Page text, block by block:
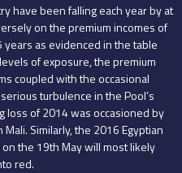
have been falling each year by at
on the premium incomes of
years as evidenced in the table
of exposure, the premium
coupled with the occasional
turbulence in the Pool’s
loss of 2014 was occasioned by
Similarly, the 2016 Egyptian
the 19th May will most likely
red.